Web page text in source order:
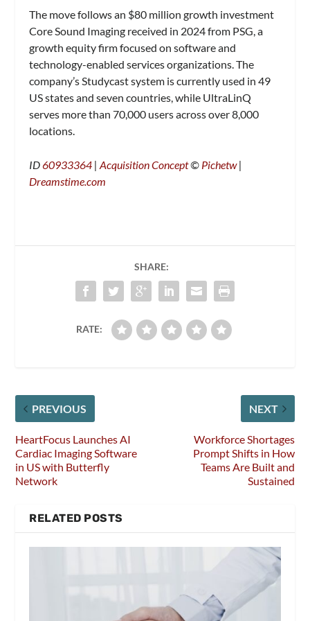
The move follows an $80 million growth investment
Core Sound Imaging received in 2024 from PSG, a
growth equity firm focused on software and
technology-enabled services organizations. The
company’s Studycast system is currently used in 49
US states and seven countries, while UltraLinQ
serves more than 70,000 users across over 8,000
locations.
ID60933364 |Acquisition Concept© Pichetw|
Dreamstime.com
SHARE:
RATE:
PREVIOUS
HeartFocus Launches AI
Cardiac Imaging Software
in US with Butterfly
Network
NEXT
Workforce Shortages
Prompt Shifts in How
Teams Are Built and
Sustained
RELATED POSTS